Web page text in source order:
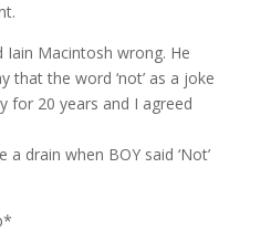
Iain Macintosh wrong. He
that the word ‘not’ as a joke
for 20 years and I agreed
a drain when BOY said ‘Not’